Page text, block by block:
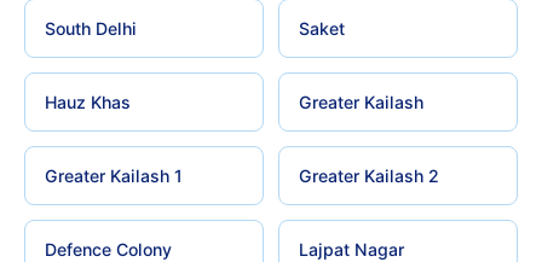
South Delhi Saket
Hauz Khas Greater Kailash
Greater Kailash 1 Greater Kailash 2
Defence Colony Lajpat Nagar